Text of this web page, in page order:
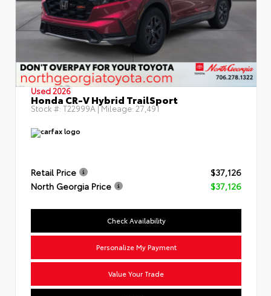
Used 2026
Honda CR-V Hybrid TrailSport
Stock #: T22999A | Mileage: 27,491
Retail Price
$37,126
North Georgia Price
$37,126
Check Availability
Personalize My Payment
Value Your Trade